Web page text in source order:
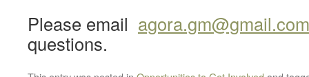
Please email agora.gm@gmail.com
questions.